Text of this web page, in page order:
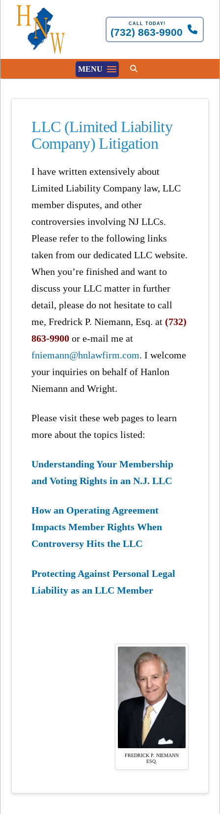
CALL TODAY!
(732) 863-9900
MENU
LLC (Limited Liability
Company) Litigation
I have written extensively about
Limited Liability Company law, LLC
member disputes, and other
controversies involving NJ LLCs.
Please refer to the following links
taken from our dedicated LLC website.
When you’re finished and want to
discuss your LLC matter in further
detail, please do not hesitate to call
me, Fredrick P. Niemann, Esq. at(732)
863-9900 or e-mail me at
fniemann@hnlawfirm.com. I welcome
your inquiries on behalf of Hanlon
Niemann and Wright.
Please visit these web pages to learn
more about the topics listed:
Understanding Your Membership
and Voting Rights in an N.J. LLC
How an Operating Agreement
Impacts Member Rights When
Controversy Hits the LLC
Protecting Against Personal Legal
Liability as an LLC Member
FREDRICK P. NIEMANN
ESQ.